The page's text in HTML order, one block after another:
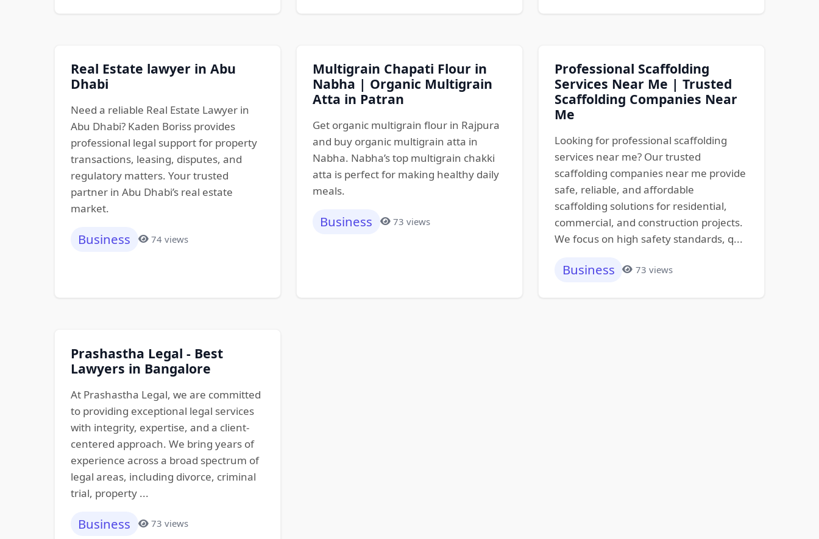
Real Estate lawyer in Abu
Dhabi
Need a reliable Real Estate Lawyer in
Abu Dhabi? Kaden Boriss provides
professional legal support for property
transactions, leasing, disputes, and
regulatory matters. Your trusted
partner in Abu Dhabi’s real estate
market.
Business 74 views
Multigrain Chapati Flour in
Nabha | Organic Multigrain
Atta in Patran
Get organic multigrain flour in Rajpura
and buy organic multigrain atta in
Nabha. Nabha’s top multigrain chakki
atta is perfect for making healthy daily
meals.
Business 73 views
Professional Scaffolding
Services Near Me | Trusted
Scaffolding Companies Near
Me
Looking for professional scaffolding
services near me? Our trusted
scaffolding companies near me provide
safe, reliable, and affordable
scaffolding solutions for residential,
commercial, and construction projects.
We focus on high safety standards, q...
Business 73 views
Prashastha Legal - Best
Lawyers in Bangalore
At Prashastha Legal, we are committed
to providing exceptional legal services
with integrity, expertise, and a client-
centered approach. We bring years of
experience across a broad spectrum of
legal areas, including divorce, criminal
trial, property ...
Business 73 views